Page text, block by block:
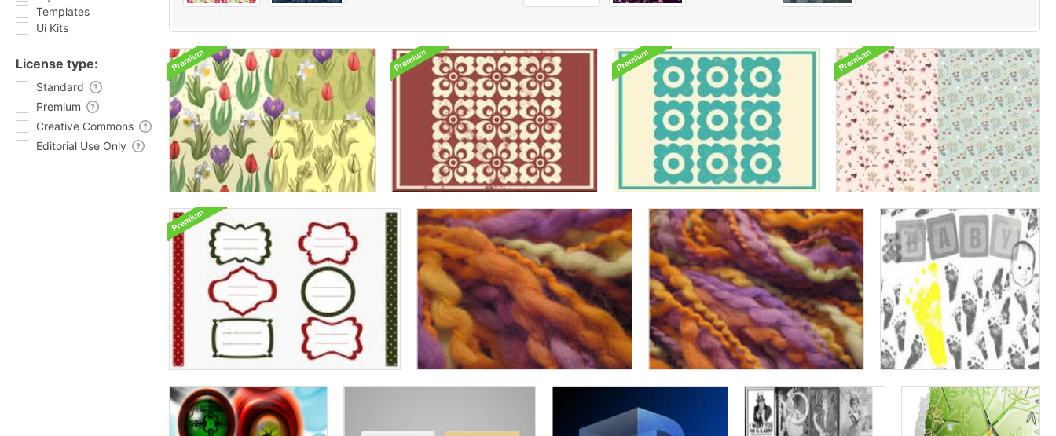
Templates
Ui Kits
License type:
Standard
Premium
Creative Commons
Editorial Use Only